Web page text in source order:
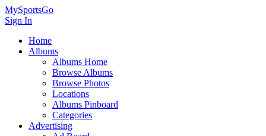
MySportsGo
Sign In
Home
Albums
Albums Home
Browse Albums
Browse Photos
Locations
Albums Pinboard
Categories
Advertising